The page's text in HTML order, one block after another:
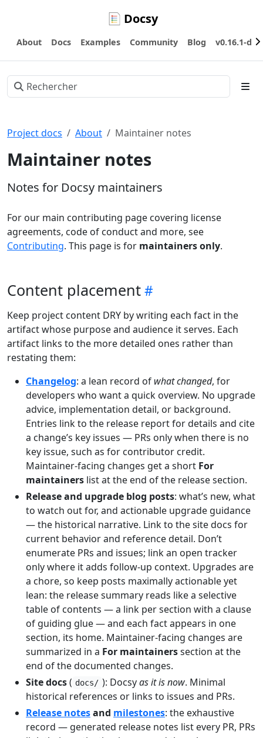
Docsy
About Docs Examples Community Blog v0.16.1-dev
Project docs About Maintainer notes
Maintainer notes
Notes for Docsy maintainers
For our main contributing page covering license
agreements, code of conduct and more, see
Contributing. This page is for maintainers only.
Content placement
Keep project content DRY by writing each fact in the
artifact whose purpose and audience it serves. Each
artifact links to the more detailed ones rather than
restating them:
Changelog: a lean record of what changed, for
developers who want a quick overview. No upgrade
advice, implementation detail, or background.
Entries link to the release report for details and cite
a change’s key issues — PRs only when there is no
key issue, such as for contributor credit.
Maintainer-facing changes get a short For
maintainers list at the end of the release section.
Release and upgrade blog posts: what’s new, what
to watch out for, and actionable upgrade guidance
— the historical narrative. Link to the site docs for
current behavior and reference detail. Don’t
enumerate PRs and issues; link an open tracker
only where it adds follow-up context. Upgrades are
a chore, so keep posts maximally actionable yet
lean: the release summary reads like a selective
table of contents — a link per section with a clause
of guiding glue — and each fact appears in one
section, its home. Maintainer-facing changes are
summarized in a For maintainerssection at the
end of the documented changes.
Site docs( docs/ ): Docsyas it is now. Minimal
historical references or links to issues and PRs.
Release notesand milestones: the exhaustive
record — generated release notes list every PR, PRs